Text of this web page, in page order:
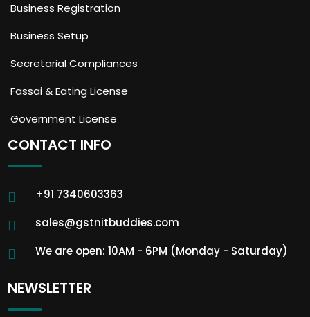
Business Registration
Business Setup
Secretarial Compliances
Fassai & Eating License
Government License
CONTACT INFO
+91 7340603363
sales@gstnitbuddies.com
We are open: 10AM - 6PM (Monday - Saturday)
NEWSLETTER